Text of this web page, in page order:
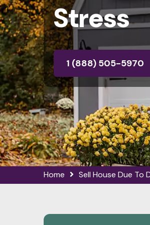
Stress
1 (888) 505-5970
Home Sell House Due